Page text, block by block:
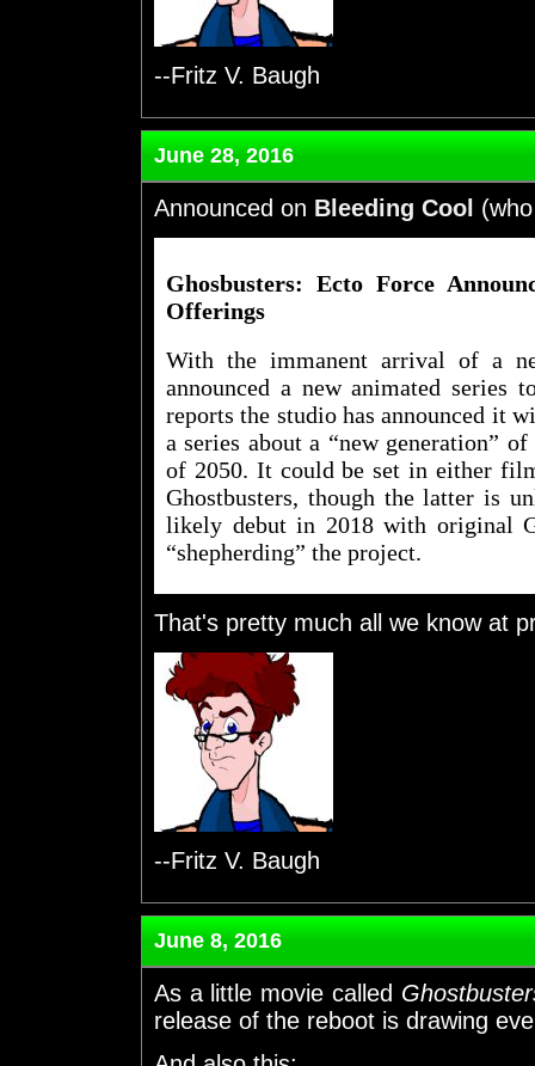
--Fritz V. Baugh
June 28, 2016
Announced on Bleeding Cool
Ghosbusters: Ecto Force
Offerings
With the immanent arrival of a
announced a new animated
reports the studio has announced it
a series about a “new generation”
of 2050. It could be set in either
Ghostbusters, though the latter is
likely debut in 2018 with original
“shepherding” the project.
That's pretty much all we know at
--Fritz V. Baugh
June 8, 2016
As a little movie called
release of the reboot is drawing